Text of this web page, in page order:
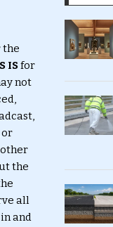
the
ISfor
not
or
the
all
and